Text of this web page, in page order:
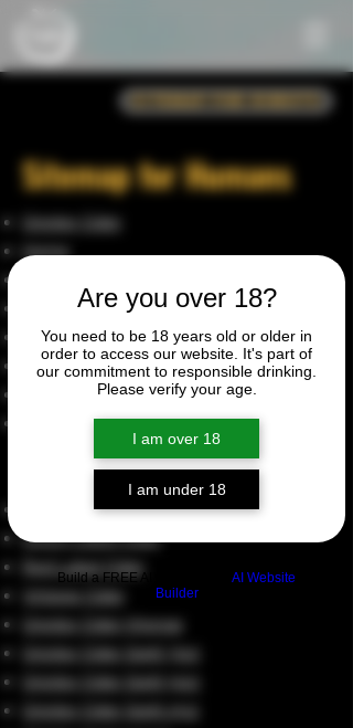
Are you over 18?
You need to be 18 years old or older in
order to access our website. It's part of
our commitment to responsible drinking.
Please verify your age.
I am over 18
I am under 18
Build a FREE AI website with AI Website
Builder
Sitemap for Humans
Giggler Cider
Home
Become a Stockist
Orchard Wagon
Privacy Policy
Terms & Conditions
Product Pages
Special Reserve Cider
Green Label Cider
Red Label Cider
Vintage Cider
Giggler Cider Vinegar
Giggler Cider Spirit 70cl
Giggler Cider Spirit 50cl
Giggler Cider Spirit 25cl